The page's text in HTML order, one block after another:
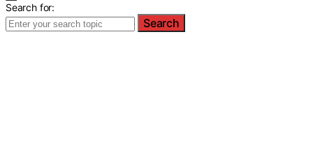
Search for:
Search